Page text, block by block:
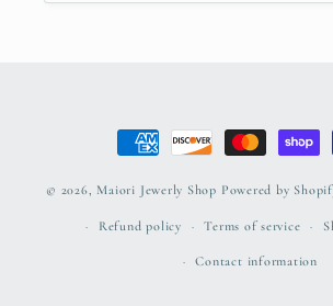
Payment
methods
© 2026, Maiori Jewerly Shop Powered by
Refund policy Terms of service
Contact information